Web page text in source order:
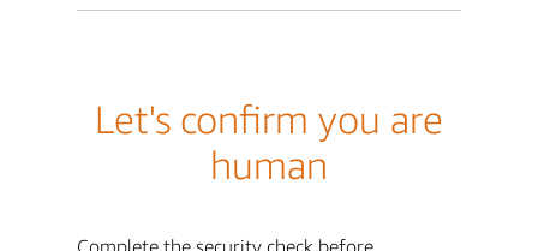
Let's confirm you are
human
Complete the security check before